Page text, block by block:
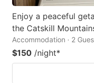
Enjoy a peaceful
the Catskill
Accommodation · 2
$150 /night*